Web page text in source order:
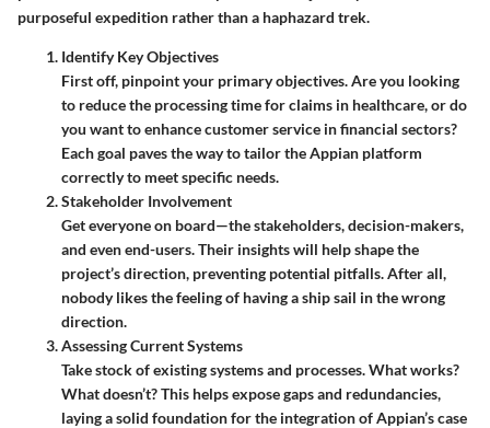
purposeful expedition rather than a haphazard trek.
Identify Key Objectives
First off, pinpoint your primary objectives. Are you looking
to reduce the processing time for claims in healthcare, or do
you want to enhance customer service in financial sectors?
Each goal paves the way to tailor the Appian platform
correctly to meet specific needs.
Stakeholder Involvement
Get everyone on board—the stakeholders, decision-makers,
and even end-users. Their insights will help shape the
project’s direction, preventing potential pitfalls. After all,
nobody likes the feeling of having a ship sail in the wrong
direction.
Assessing Current Systems
Take stock of existing systems and processes. What works?
What doesn’t? This helps expose gaps and redundancies,
laying a solid foundation for the integration of Appian’s case